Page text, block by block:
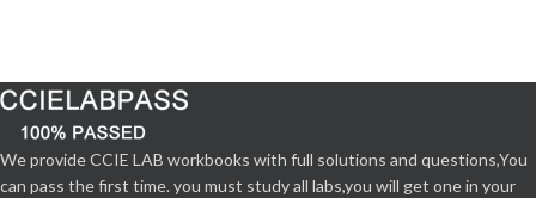
We provide CCIE LAB workbooks with full solutions and questions,You
can pass the first time. you must study all labs,you will get one in your